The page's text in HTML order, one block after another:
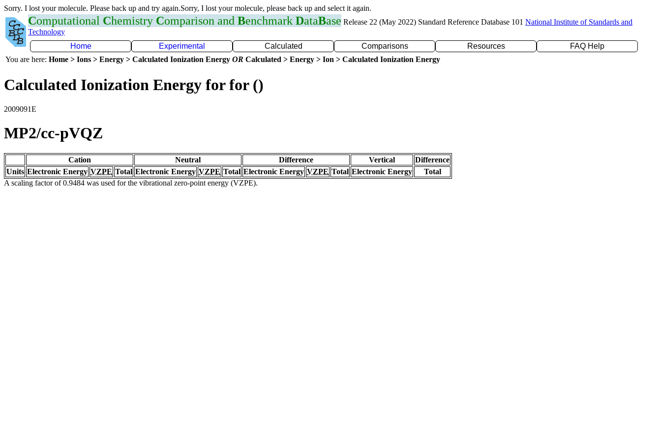
Sorry. I lost your molecule. Please back up and try again.Sorry, I lost your molecule, please back up and select it again.
Computational Chemistry Comparison and Benchmark DataBase Release 22 (May 2022) Standard Reference Database 101 National Institute of Standards and
Technology
Home
Experimental Calculated Comparisons Resources
FAQ Help
You are here: Home > Ions > Energy > Calculated Ionization Energy OR Calculated > Energy > Ion > Calculated Ionization Energy
Calculated Ionization Energy for for ()
2009091E
MP2/cc-pVQZ
Cation Neutral Difference Vertical
Difference
Units Electronic Energy VZPE Total Electronic Energy VZPE Total Electronic Energy VZPE Total Electronic Energy
Total
A scaling factor of 0.9484 was used for the vibrational zero-point energy (VZPE).